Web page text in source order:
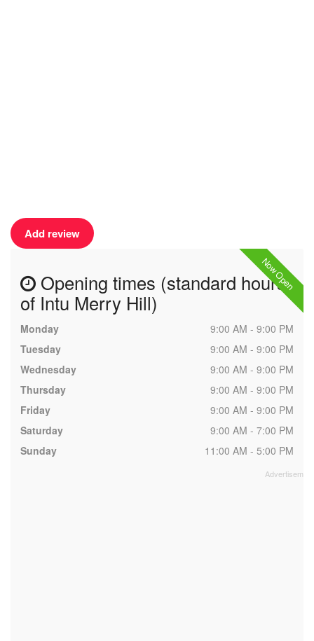
Add review
Now Open
Opening times (standard hours
of Intu Merry Hill)
Monday
9:00 AM - 9:00 PM
Tuesday
9:00 AM - 9:00 PM
Wednesday
9:00 AM - 9:00 PM
Thursday
9:00 AM - 9:00 PM
Friday
9:00 AM - 9:00 PM
Saturday
9:00 AM - 7:00 PM
Sunday
11:00 AM - 5:00 PM